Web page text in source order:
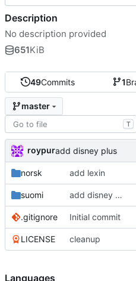
49Commits 1
master
T
roypuradd disney plus
norsk add lexin
suomi add disney plus
.gitignore Initial commit
LICENSE cleanup
Description
No description provided
651KiB
Languages